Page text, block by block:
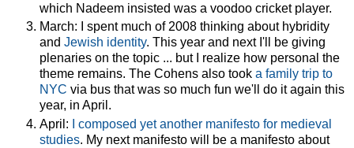
which Nadeem insisted was a voodoo cricket player.
March: I spent much of 2008 thinking about hybridity
and Jewish identity. This year and next I'll be giving
plenaries on the topic ... but I realize how personal the
theme remains. The Cohens also took a family trip to
NYC via bus that was so much fun we'll do it again this
year, in April.
April:
I composed yet another manifesto for medieval
studies. My next manifesto will be a manifesto about